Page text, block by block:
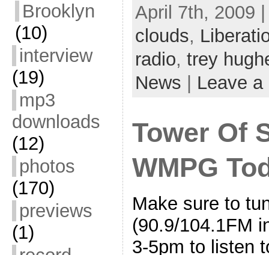
Brooklyn
(10)
interview
(19)
mp3
downloads
(12)
photos
(170)
previews
(1)
April 7th, 2009
clouds,
radio, trey
News
Leave
Tower Of
WMPG
Make sure to
(90.9/104.1FM
3-5pm to listen